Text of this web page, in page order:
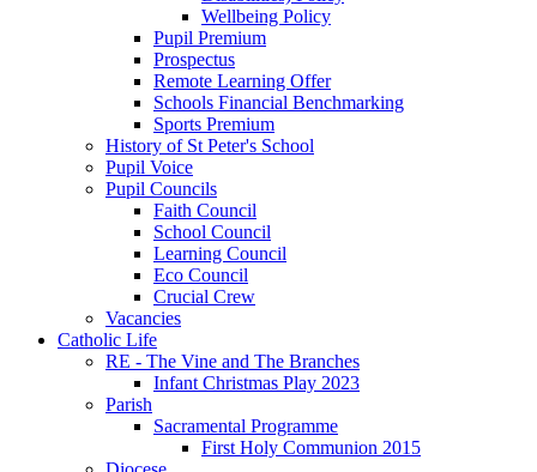
Wellbeing Policy
Pupil Premium
Prospectus
Remote Learning Offer
Schools Financial Benchmarking
Sports Premium
History of St Peter's School
Pupil Voice
Pupil Councils
Faith Council
School Council
Learning Council
Eco Council
Crucial Crew
Vacancies
Catholic Life
RE - The Vine and The Branches
Infant Christmas Play 2023
Parish
Sacramental Programme
First Holy Communion 2015